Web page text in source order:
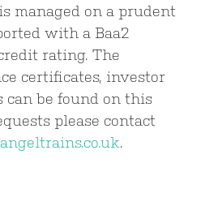
managed on a prudent
with a Baa2
rating. The
certificates, investor
can be found on this
please contact
.